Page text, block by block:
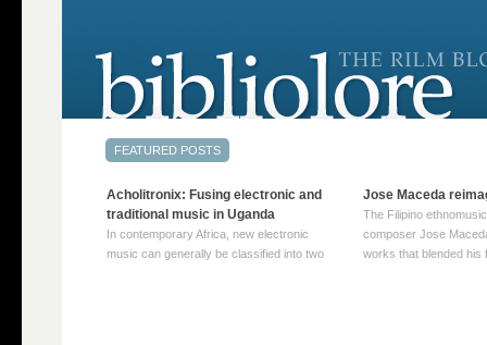
Acholitronix: Fusing electronic and
traditional music in Uganda
In contemporary Africa, new electronic
music can generally be classified into two
Jose Maceda
The Filipino
composer Jose
works that blended his